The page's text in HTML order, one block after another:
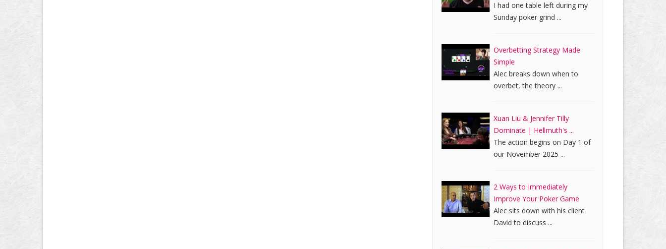
I had one table left during my
Sunday poker grind ...
Overbetting Strategy Made
Simple
Alec breaks down when to
overbet, the theory ...
Xuan Liu & Jennifer Tilly
Dominate | Hellmuth's ...
The action begins on Day 1 of
our November 2025 ...
2 Ways to Immediately
Improve Your Poker Game
Alec sits down with his client
David to discuss ...